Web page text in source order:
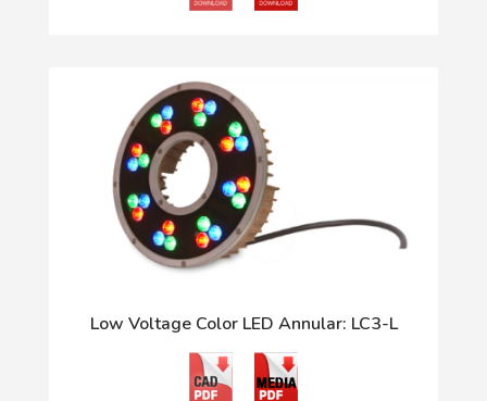
Low Voltage Color LED Annular: LC3-L